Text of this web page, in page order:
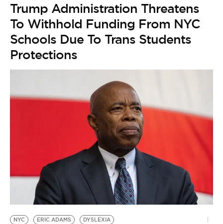
Trump Administration Threatens
To Withhold Funding From NYC
Schools Due To Trans Students
Protections
NYC ERIC ADAMS
DYSLEXIA